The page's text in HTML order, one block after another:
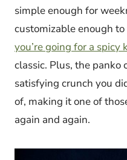
simple enough for
customizable enough
you’re going for a spicy
classic. Plus, the panko
satisfying crunch you
of, making it one of
again and again.